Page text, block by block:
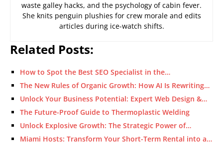
waste galley hacks, and the psychology of cabin fever.
She knits penguin plushies for crew morale and edits
articles during ice-watch shifts.
Related Posts:
How to Spot the Best SEO Specialist in the…
The New Rules of Organic Growth: How AI Is Rewriting…
Unlock Your Business Potential: Expert Web Design &…
The Future-Proof Guide to Thermoplastic Welding
Unlock Explosive Growth: The Strategic Power of…
Miami Hosts: Transform Your Short-Term Rental into a…